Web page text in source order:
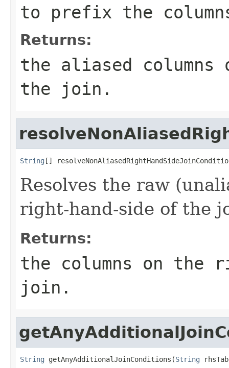
to prefix the
Returns:
the aliased
the join.
String []
Resolves the raw
right-hand-side of the
Returns:
the columns on the
join.
String getAnyAdditionalJoinConditions(String